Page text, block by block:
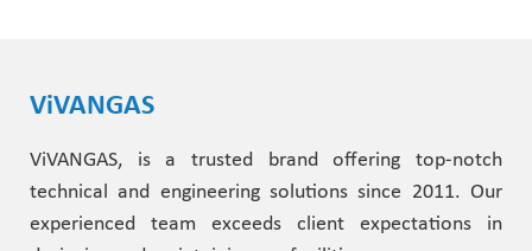
ViVANGAS
ViVANGAS, is a trusted brand offering top-notch
technical and engineering solutions since 2011. Our
experienced team exceeds client expectations in